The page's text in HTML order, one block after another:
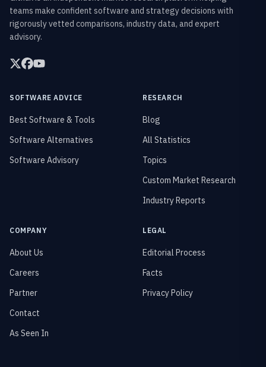
teams make confident software and strategy decisions with
rigorously vetted comparisons, industry data, and expert
advisory.
SOFTWARE ADVICE
Best Software & Tools
Software Alternatives
Software Advisory
RESEARCH
Blog
All Statistics
Topics
Custom Market Research
Industry Reports
COMPANY
About Us
Careers
Partner
Contact
As Seen In
LEGAL
Editorial Process
Facts
Privacy Policy